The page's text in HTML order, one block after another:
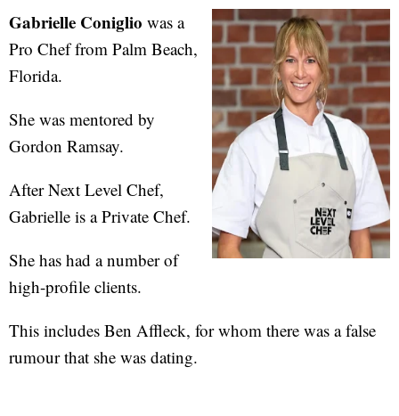
Gabrielle Coniglio was a
Pro Chef from Palm Beach,
Florida.
She was mentored by
Gordon Ramsay.
After Next Level Chef,
Gabrielle is a Private Chef.
She has had a number of
high-profile clients.
This includes Ben Affleck, for whom there was a false
rumour that she was dating.